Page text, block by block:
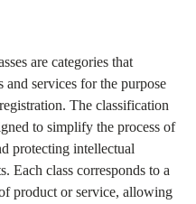
are categories that
and services for the purpose
The classification
to simplify the process of
protecting intellectual
Each class corresponds to a
product or service, allowing